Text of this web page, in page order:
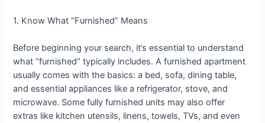
1. Know What “Furnished” Means
Before beginning your search, it’s essential to understand
what “furnished” typically includes. A furnished apartment
usually comes with the basics: a bed, sofa, dining table,
and essential appliances like a refrigerator, stove, and
microwave. Some fully furnished units may also offer
extras like kitchen utensils, linens, towels, TVs, and even